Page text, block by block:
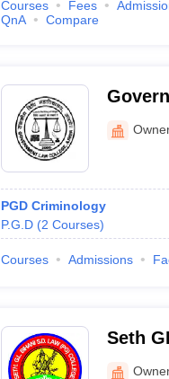
Courses Fees
QnA
Compare
PGD Criminology
P.G.D (2 Courses)
Courses Admissions
Seth